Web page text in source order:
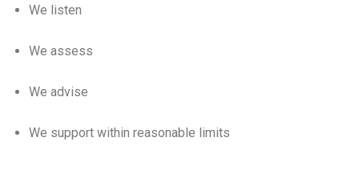
We listen
We assess
We advise
We support within reasonable limits